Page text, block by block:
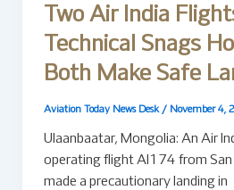
Two Air India
Technical Snags
Both Make Safe
Aviation Today News Desk / November 4,
Ulaanbaatar, Mongolia: An Air
operating flight AI174 from San
made a precautionary landing in